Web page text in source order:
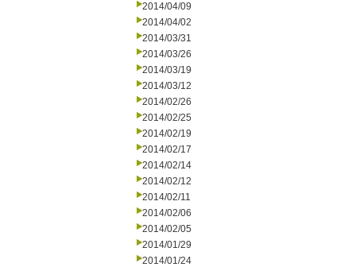
2014/04/09
2014/04/02
2014/03/31
2014/03/26
2014/03/19
2014/03/12
2014/02/26
2014/02/25
2014/02/19
2014/02/17
2014/02/14
2014/02/12
2014/02/11
2014/02/06
2014/02/05
2014/01/29
2014/01/24